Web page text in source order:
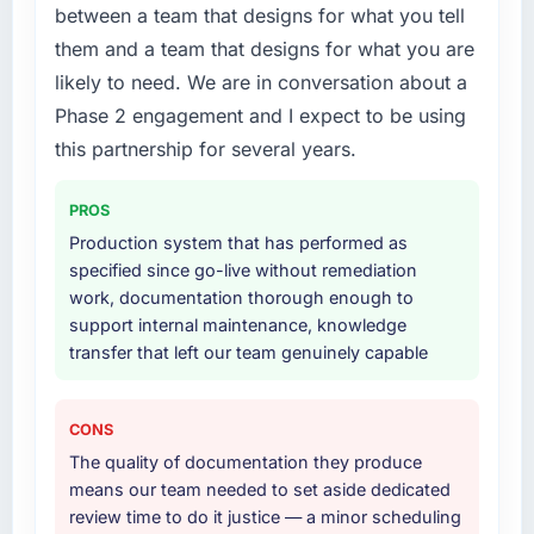
What did you like most about working with
this company?
The continuity of the team. The engineers
who participated in the discovery sessions
to quantify but easy to notice when it is
absent. Every conversation built on the
previous ones.
Would you recommend this company to
Yes, without reservation. I have already made
Apparel network — in both cases to peers
What services did the company provide for
your project?
Primarily CMS Development, with adjacent
work in solution architecture and quality
assurance. They were responsible for the full
breadth they covered without requiring
additional vendors was commercially and
logistically valuable.
Why did you choose this company over
We had a failed engagement behind us and
a result. We asked detailed questions about
between a team that designs for what you tell
them and a team that designs for what you are
likely to need. We are in conversation about a
Phase 2 engagement and I expect to be using
this partnership for several years.
PROS
Production system that has performed as
specified since go-live without remediation
work, documentation thorough enough to
support internal maintenance, knowledge
transfer that left our team genuinely capable
CONS
The quality of documentation they produce
means our team needed to set aside dedicated
review time to do it justice — a minor scheduling